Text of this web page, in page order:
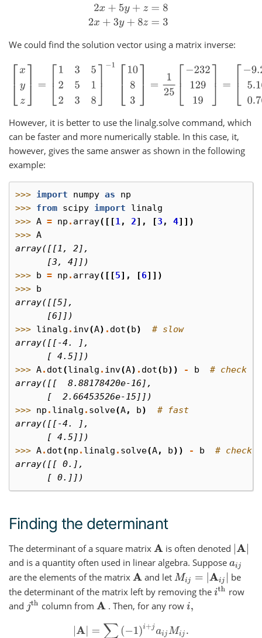
We could find the solution vector using a matrix inverse:
[xyz 352 12 ]−1 [10 83] =125 12919]=[− 9.285.16
However, it is better to use the linalg.solve command, which
can be faster and more numerically stable. In this case, it,
however, gives the same answer as shown in the following
example:
>>> import numpy as
np
>>> from scipy import
linalg
>>> A = np . array([[1, 2], [3 , 4]])
>>> A
array([[1, 2],
      [3, 4]])
>>> b = np . array([[5], [6]])
>>> b
array([[5],
      [6]])
>>> linalg . inv(A) . dot(b)
# slow
array([[-4. ],
      [ 4.5]])
>>> A. dot(linalg . inv(A) . dot(b)) - b
# check
array([[  8.88178420e-16],
      [  2.66453526e-15]])
>>> np . linalg . solve(A, b)
# fast
array([[-4. ],
      [ 4.5]])
>>> A. dot(np . linalg . solve(A, b)) - b
# check
array([[ 0.],
      [ 0.]])
Finding the determinant
The determinant of a square matrix A is often denoted |A|
and is a quantity often used in linear algebra. Suppose aij
are the elements of the matrix A and letMij= |A |
be
the determinant of the matrix left by removing the ith row
and jth column fromA . Then, for any rowi,
|A |= ∑j (−1)i +jaijMij